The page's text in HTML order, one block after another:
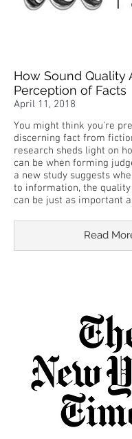
How Sound Quality
Perception of Facts
April 11, 2018
You might think you're
discerning fact from
research sheds light on
can be when forming
a new study suggests
to information, the
can be just as important
Read